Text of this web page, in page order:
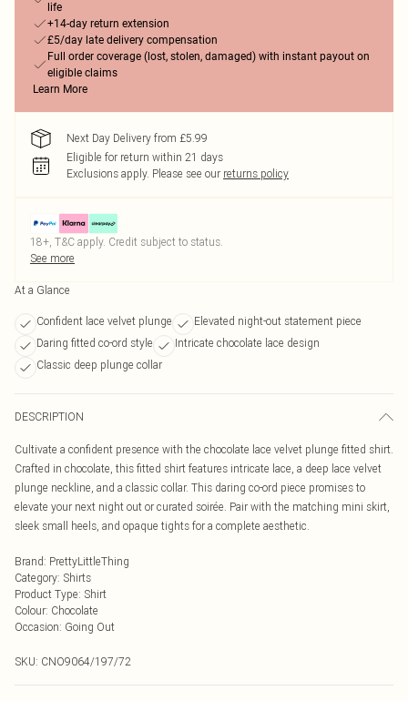
life
+14-day return extension
£5/day late delivery compensation
Full order coverage (lost, stolen, damaged) with instant payout on
eligible claims
Learn More
Next Day Delivery from £5.99
Eligible for return within 21 days
Exclusions apply. Please see our returns policy
18+, T&C apply. Credit subject to status.
See more
At a Glance
Confident lace velvet plunge
Elevated night-out statement piece
Daring fitted co-ord style
Intricate chocolate lace design
Classic deep plunge collar
DESCRIPTION
Cultivate a confident presence with the chocolate lace velvet plunge fitted shirt.
Crafted in chocolate, this fitted shirt features intricate lace, a deep lace velvet
plunge neckline, and a classic collar. This daring co-ord piece promises to
elevate your next night out or curated soirée. Pair with the matching mini skirt,
sleek small heels, and opaque tights for a complete aesthetic.
Brand: PrettyLittleThing
Category: Shirts
Product Type: Shirt
Colour: Chocolate
Occasion: Going Out
SKU: CNO9064/197/72